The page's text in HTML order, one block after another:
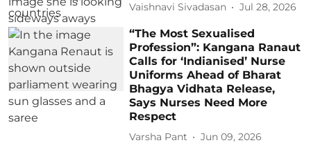
Vaishnavi Sivadasan Jul 28, 2026
“The Most Sexualised
Profession”: Kangana Ranaut
Calls for ‘Indianised’ Nurse
Uniforms Ahead of Bharat
Bhagya Vidhata Release,
Says Nurses Need More
Respect
Varsha Pant Jun 09, 2026